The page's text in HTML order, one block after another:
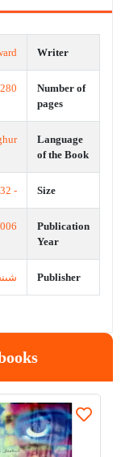
Writer
Number of
pages
280
Language
of the Book
Size
- 32 Cuts
Publication
Year
Publisher